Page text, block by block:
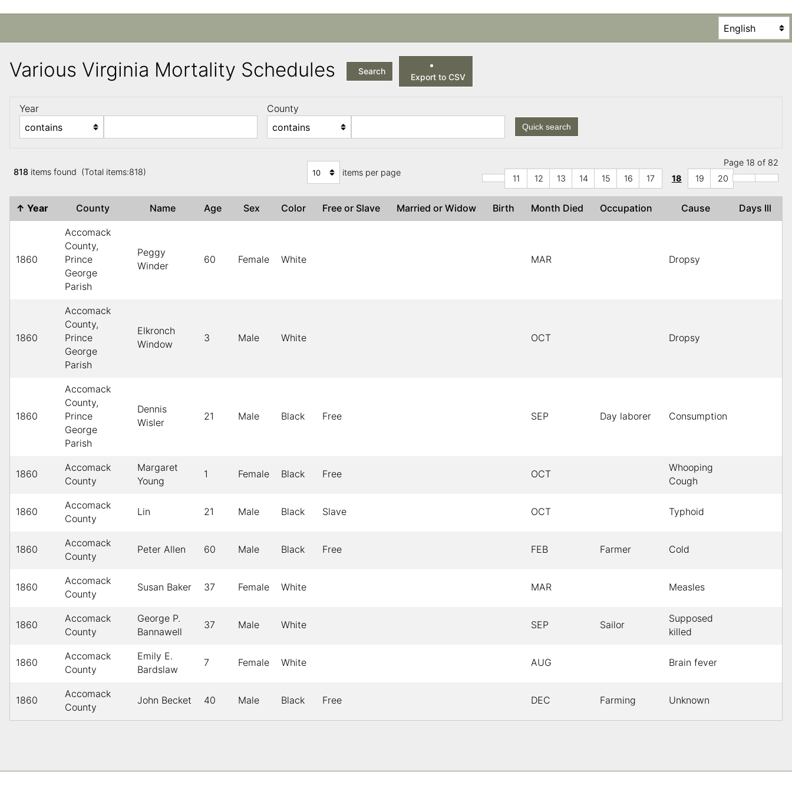
Various Virginia Mortality Schedules Search
Export to CSV
Year County
Quick search
818 items found (Total items:818) items per page
Page 18 of 82
11
12 13 14 15 16 17 18 19 20
↑ Year County Name Age Sex Color Free or Slave Married or Widow Birth Month Died Occupation Cause Days Ill
1860
Accomack
County,
Prince
George
Parish
Peggy
Winder
60 Female White MAR Dropsy
1860
Accomack
County,
Prince
George
Parish
Elkronch
Window
3 Male White OCT Dropsy
1860
Accomack
County,
Prince
George
Parish
Dennis
Wisler
21 Male Black Free SEP Day laborer Consumption
1860
Accomack
County
Margaret
Young
1 Female Black Free OCT
Whooping
Cough
1860
Accomack
County
Lin 21 Male Black Slave OCT Typhoid
1860
Accomack
County
Peter Allen 60 Male Black Free FEB Farmer Cold
1860
Accomack
County
Susan Baker 37 Female White MAR Measles
1860
Accomack
County
George P.
Bannawell
37 Male White SEP Sailor
Supposed
killed
1860
Accomack
County
Emily E.
Bardslaw
7 Female White AUG Brain fever
1860
Accomack
County
John Becket 40 Male Black Free DEC Farming Unknown